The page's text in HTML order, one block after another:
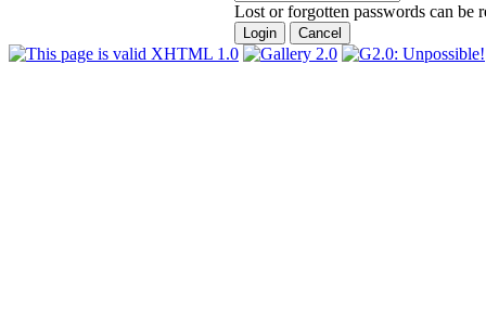
Lost or forgotten passwords can be